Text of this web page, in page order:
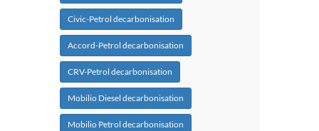
Civic-Petrol decarbonisation
Accord-Petrol decarbonisation
CRV-Petrol decarbonisation
Mobilio Diesel decarbonisation
Mobilio Petrol decarbonisation